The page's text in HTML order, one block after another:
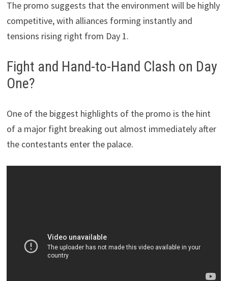
The promo suggests that the environment will be highly
competitive, with alliances forming instantly and
tensions rising right from Day 1.
Fight and Hand-to-Hand Clash on Day
One?
One of the biggest highlights of the promo is the hint
of a major fight breaking out almost immediately after
the contestants enter the palace.